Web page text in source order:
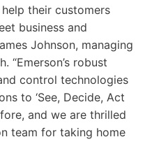
their customers
business and
Johnson, managing
“Emerson’s robust
control technologies
to ‘See, Decide, Act
and we are thrilled
team for taking home